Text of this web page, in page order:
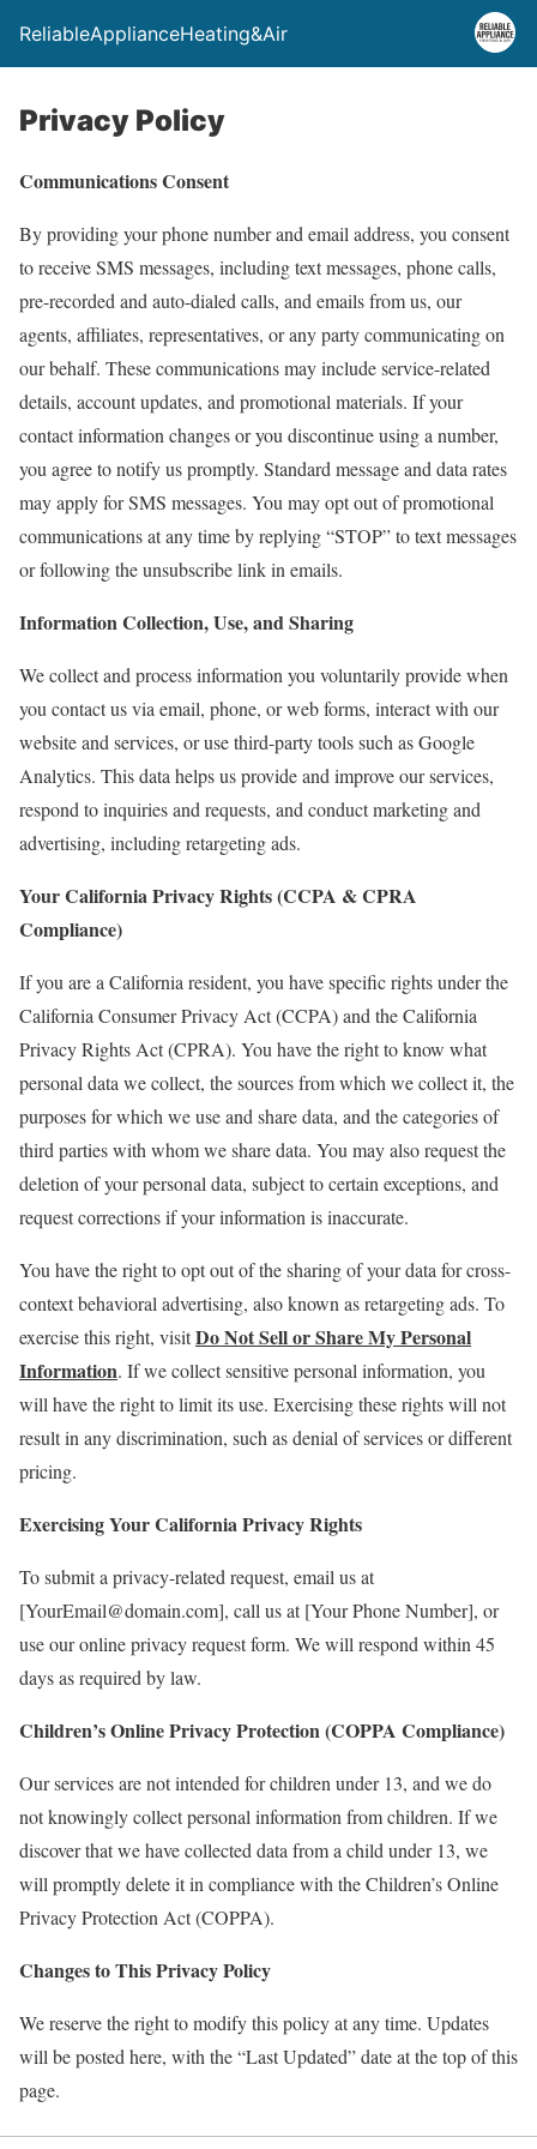
ReliableApplianceHeating&Air
Privacy Policy
Communications Consent
By providing your phone number and email address, you consent
to receive SMS messages, including text messages, phone calls,
pre-recorded and auto-dialed calls, and emails from us, our
agents, affiliates, representatives, or any party communicating on
our behalf. These communications may include service-related
details, account updates, and promotional materials. If your
contact information changes or you discontinue using a number,
you agree to notify us promptly. Standard message and data rates
may apply for SMS messages. You may opt out of promotional
communications at any time by replying “STOP” to text messages
or following the unsubscribe link in emails.
Information Collection, Use, and Sharing
We collect and process information you voluntarily provide when
you contact us via email, phone, or web forms, interact with our
website and services, or use third-party tools such as Google
Analytics. This data helps us provide and improve our services,
respond to inquiries and requests, and conduct marketing and
advertising, including retargeting ads.
Your California Privacy Rights (CCPA & CPRA
Compliance)
If you are a California resident, you have specific rights under the
California Consumer Privacy Act (CCPA) and the California
Privacy Rights Act (CPRA). You have the right to know what
personal data we collect, the sources from which we collect it, the
purposes for which we use and share data, and the categories of
third parties with whom we share data. You may also request the
deletion of your personal data, subject to certain exceptions, and
request corrections if your information is inaccurate.
You have the right to opt out of the sharing of your data for cross-
context behavioral advertising, also known as retargeting ads. To
exercise this right, visitDo Not Sell or Share My Personal
Information. If we collect sensitive personal information, you
will have the right to limit its use. Exercising these rights will not
result in any discrimination, such as denial of services or different
pricing.
Exercising Your California Privacy Rights
To submit a privacy-related request, email us at
[YourEmail@domain.com], call us at [Your Phone Number], or
use our online privacy request form. We will respond within 45
days as required by law.
Children’s Online Privacy Protection (COPPA Compliance)
Our services are not intended for children under 13, and we do
not knowingly collect personal information from children. If we
discover that we have collected data from a child under 13, we
will promptly delete it in compliance with the Children’s Online
Privacy Protection Act (COPPA).
Changes to This Privacy Policy
We reserve the right to modify this policy at any time. Updates
will be posted here, with the “Last Updated” date at the top of this
page.